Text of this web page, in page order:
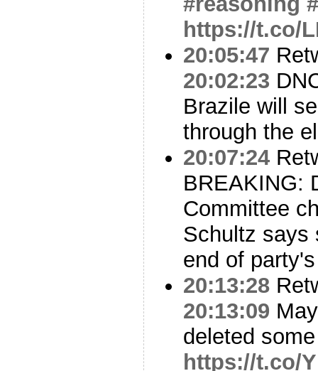
https://t.co/
20:05:47
20:02:23
Brazile will
through the
20:07:24
BREAKING:
Committee
Schultz says
end of
20:13:28
20:13:09
deleted
https://t.co/